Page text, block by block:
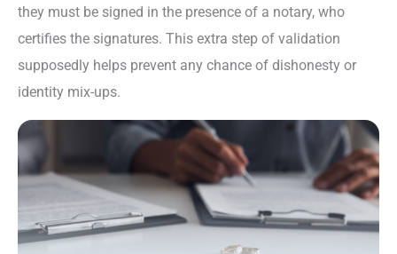
they must be signed in the presence of a notary, who
certifies the signatures. This extra step of validation
supposedly helps prevent any chance of dishonesty or
identity mix-ups.